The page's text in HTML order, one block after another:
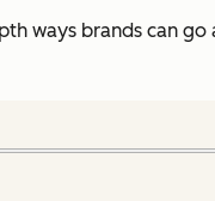
ways brands can